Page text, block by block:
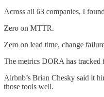
Across all 63 companies, I
Zero on MTTR.
Zero on lead time, change
The metrics DORA has tracked
Airbnb’s Brian Chesky said it
those tools well.